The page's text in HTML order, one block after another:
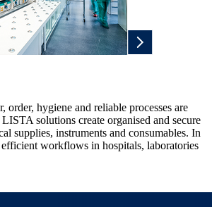
order, hygiene and reliable processes are
solutions create organised and secure
supplies, instruments and consumables. In
workflows in hospitals, laboratories